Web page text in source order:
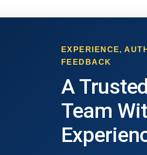
EXPERIENCE,
FEEDBACK
A
Team